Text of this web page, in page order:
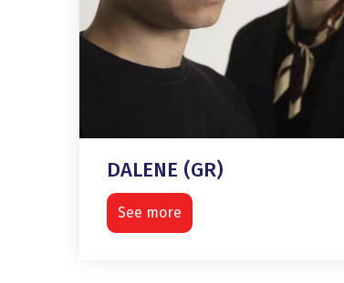
DALENE (GR)
See more